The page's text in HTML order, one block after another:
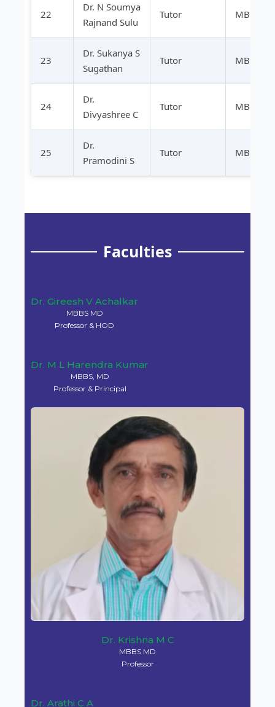
22
Dr. N Soumya
Rajnand Sulu
Tutor MBBS
23
Dr. Sukanya S
Sugathan
Tutor MBBS
24
Dr.
Divyashree C
Tutor MBBS
25
Dr.
Pramodini S
Tutor MBBS
Faculties
Dr. Gireesh V Achalkar
Professor & HOD